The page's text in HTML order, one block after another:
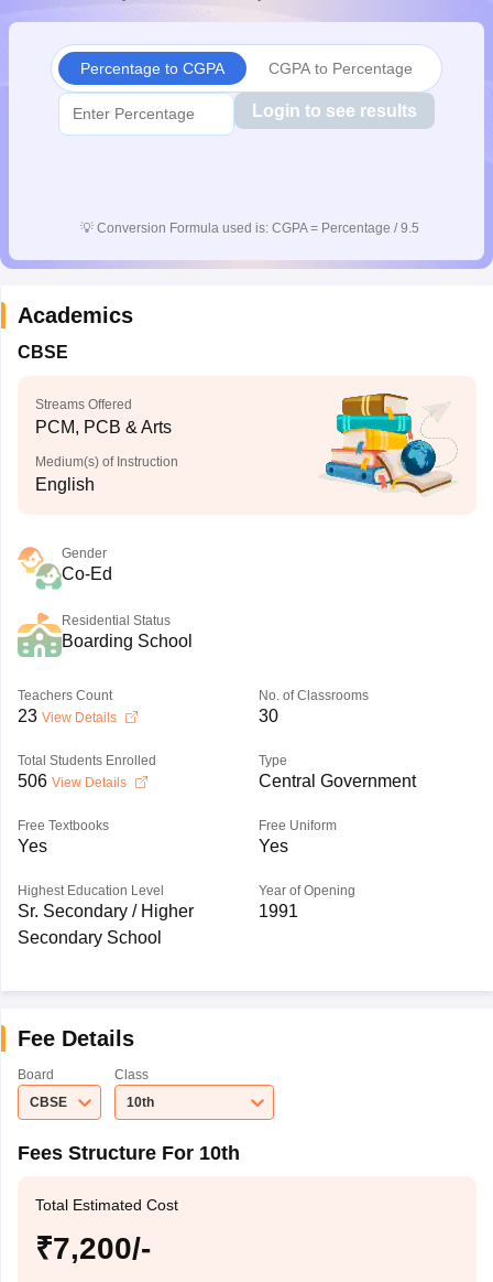
10th SyllabusJAC 10th Syllabus Odisha 10th SyllabusKerala
for Class 10Syllabus for Class 11Syllabus for Class 12NCERT
2026Digital Gujarat Scholarship 2026-27UP Scholarship
Knowledge OlympiadHBCSE Mathematical OlympiadView All
Percentage to CGPA CGPA to Percentage
Login to see results
💡 Conversion Formula used is: CGPA = Percentage / 9.5
Academics
CBSE
Streams Offered
PCM, PCB & Arts
Medium(s) of Instruction
English
Gender
Co-Ed
Residential Status
Boarding School
Teachers Count
23 View Details
No. of Classrooms
30
Total Students Enrolled
506 View Details
Type
Central Government
Free Textbooks
Yes
Free Uniform
Yes
Highest Education Level
Sr. Secondary / Higher
Secondary School
Year of Opening
1991
Fee Details
Board
CBSE
Class
10th
Fees Structure For 10th
Total Estimated Cost
₹7,200/-